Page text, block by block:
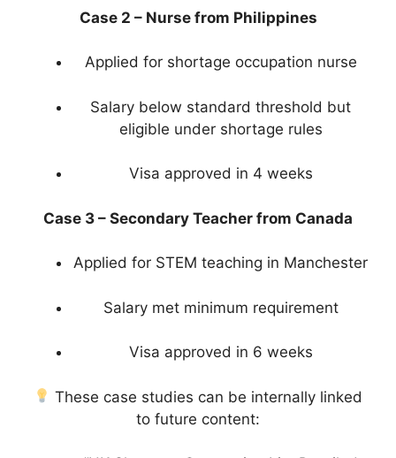
Case 2 – Nurse from Philippines
Applied for shortage occupation nurse
Salary below standard threshold but
eligible under shortage rules
Visa approved in 4 weeks
Case 3 – Secondary Teacher from Canada
Applied for STEM teaching in Manchester
Salary met minimum requirement
Visa approved in 6 weeks
These case studies can be internally linked
to future content: